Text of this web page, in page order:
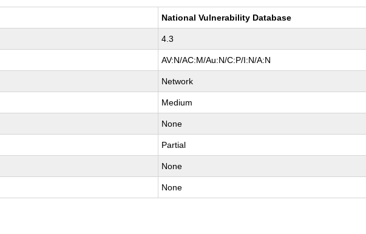
National Vulnerability Database
4.3
AV:N/AC:M/Au:N/C:P/I:N/A:N
Network
Medium
None
Partial
None
None